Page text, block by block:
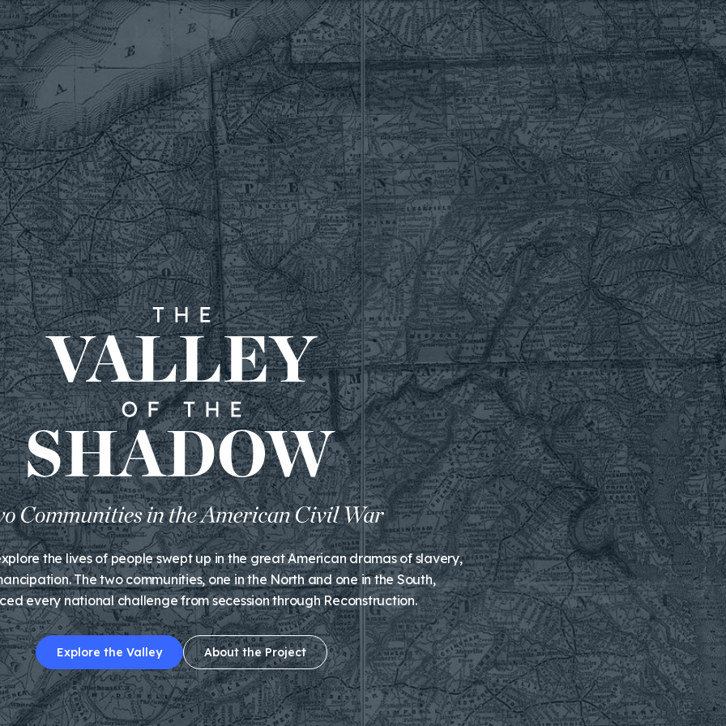
the lives of people swept up in the great American dramas of slavery,
The two communities, one in the North and one in the South,
every national challenge from secession through Reconstruction.
Explore the Valley About the Project